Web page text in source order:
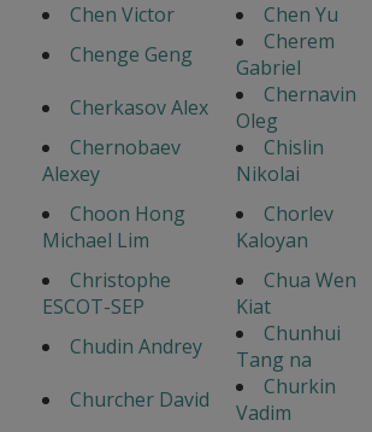
Chen Victor
Chen Yu
Chenge Geng
Cherem
Gabriel
Cherkasov Alex
Chernavin
Oleg
Chernobaev
Alexey
Chislin
Nikolai
Choon Hong
Michael Lim
Chorlev
Kaloyan
Christophe
ESCOT-SEP
Chua Wen
Kiat
Chudin Andrey
Chunhui
Tang na
Churcher David
Churkin
Vadim